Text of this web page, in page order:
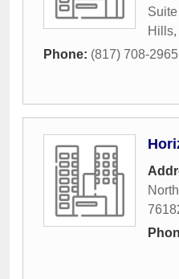
Hills,
Phone: (817) 708-2965